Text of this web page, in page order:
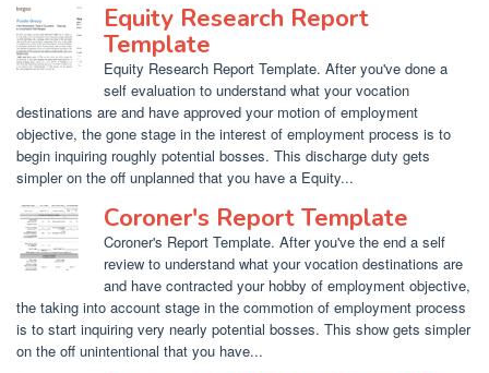
Equity Research Report
Template
Equity Research Report Template. After you've done a
self evaluation to understand what your vocation
destinations are and have approved your motion of employment
objective, the gone stage in the interest of employment process is to
begin inquiring roughly potential bosses. This discharge duty gets
simpler on the off unplanned that you have a Equity...
Coroner's Report Template
Coroner's Report Template. After you've the end a self
review to understand what your vocation destinations are
and have contracted your hobby of employment objective,
the taking into account stage in the commotion of employment process
is to start inquiring very nearly potential bosses. This show gets simpler
on the off unintentional that you have...